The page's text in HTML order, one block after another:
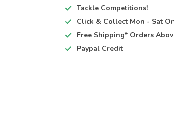
Tackle Competitions!
Click & Collect Mon - Sat
Free Shipping* Orders
Paypal Credit